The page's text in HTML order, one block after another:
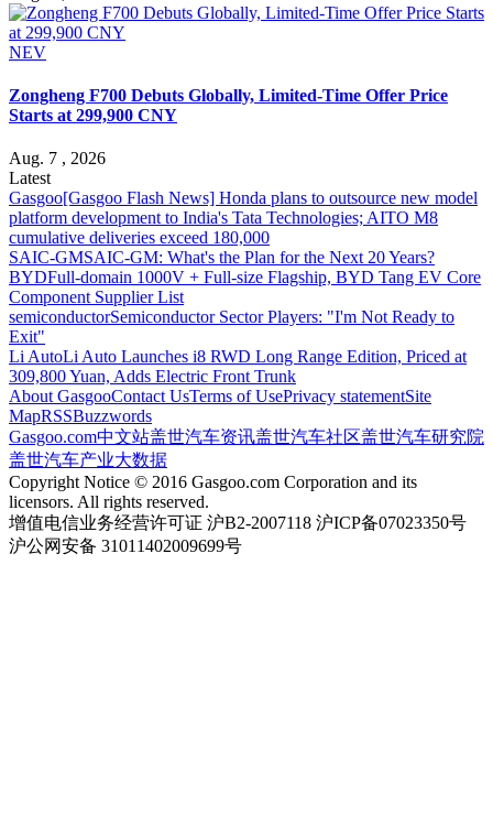
NEV
Zongheng F700 Debuts Globally, Limited-Time Offer Price
Starts at 299,900 CNY
Aug. 7 , 2026
Latest
Gasgoo[Gasgoo Flash News] Honda plans to outsource new model
platform development to India's Tata Technologies; AITO M8
cumulative deliveries exceed 180,000
SAIC-GMSAIC-GM: What's the Plan for the Next 20 Years?
BYDFull-domain 1000V + Full-size Flagship, BYD Tang EV Core
Component Supplier List
semiconductorSemiconductor Sector Players: "I'm Not Ready to
Exit"
Li AutoLi Auto Launches i8 RWD Long Range Edition, Priced at
309,800 Yuan, Adds Electric Front Trunk
About GasgooContact UsTerms of UsePrivacy statementSite
MapRSSBuzzwords
Gasgoo.com中文站盖世汽车资讯盖世汽车社区盖世汽车研究院
盖世汽车产业大数据
Copyright Notice © 2016 Gasgoo.com Corporation and its
licensors. All rights reserved.
增值电信业务经营许可证 沪B2-2007118 沪ICP备07023350号
沪公网安备 31011402009699号